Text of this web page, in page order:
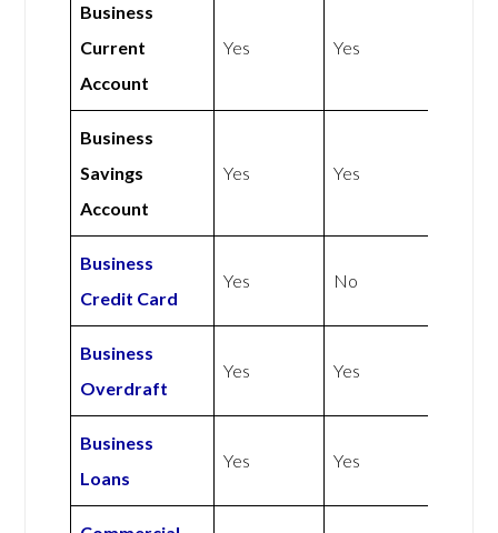
Business
Current
Account
Yes Yes
Business
Savings
Account
Yes Yes
Business
Credit Card
Yes No
Business
Overdraft
Yes Yes
Business
Loans
Yes Yes